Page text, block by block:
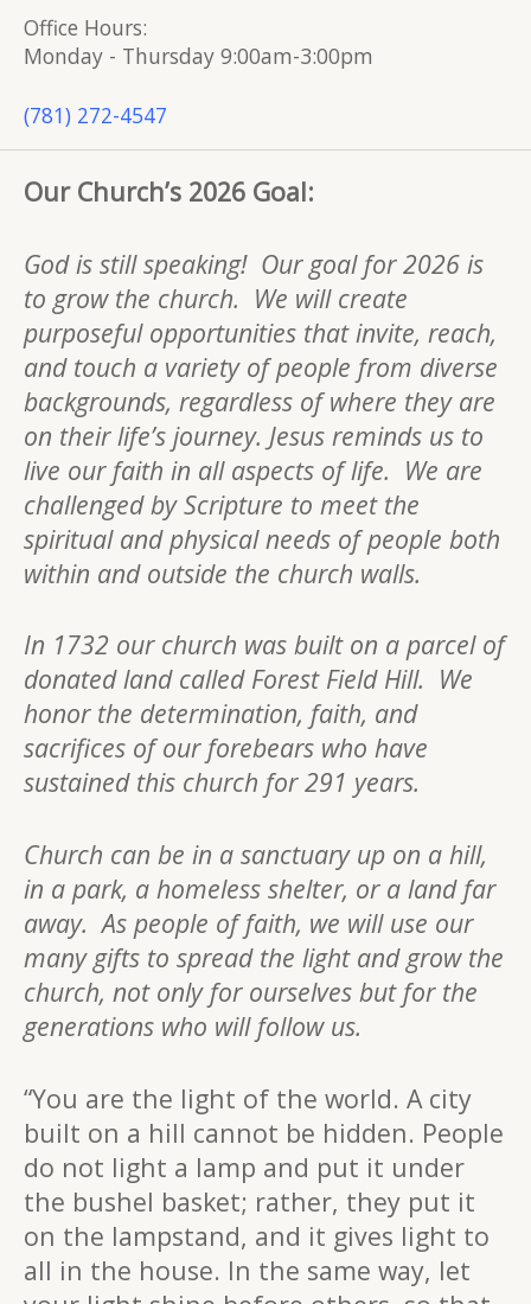
Office Hours:
Monday - Thursday 9:00am-3:00pm
(781) 272-4547
Our Church’s 2026 Goal:
God is still speaking! Our goal for 2026 is
to grow the church. We will create
purposeful opportunities that invite, reach,
and touch a variety of people from diverse
backgrounds, regardless of where they are
on their life’s journey. Jesus reminds us to
live our faith in all aspects of life. We are
challenged by Scripture to meet the
spiritual and physical needs of people both
within and outside the church walls.
In 1732 our church was built on a parcel of
donated land called Forest Field Hill. We
honor the determination, faith, and
sacrifices of our forebears who have
sustained this church for 291 years.
Church can be in a sanctuary up on a hill,
in a park, a homeless shelter, or a land far
away. As people of faith, we will use our
many gifts to spread the light and grow the
church, not only for ourselves but for the
generations who will follow us.
“You are the light of the world. A city
built on a hill cannot be hidden. People
do not light a lamp and put it under
the bushel basket; rather, they put it
on the lampstand, and it gives light to
all in the house. In the same way, let